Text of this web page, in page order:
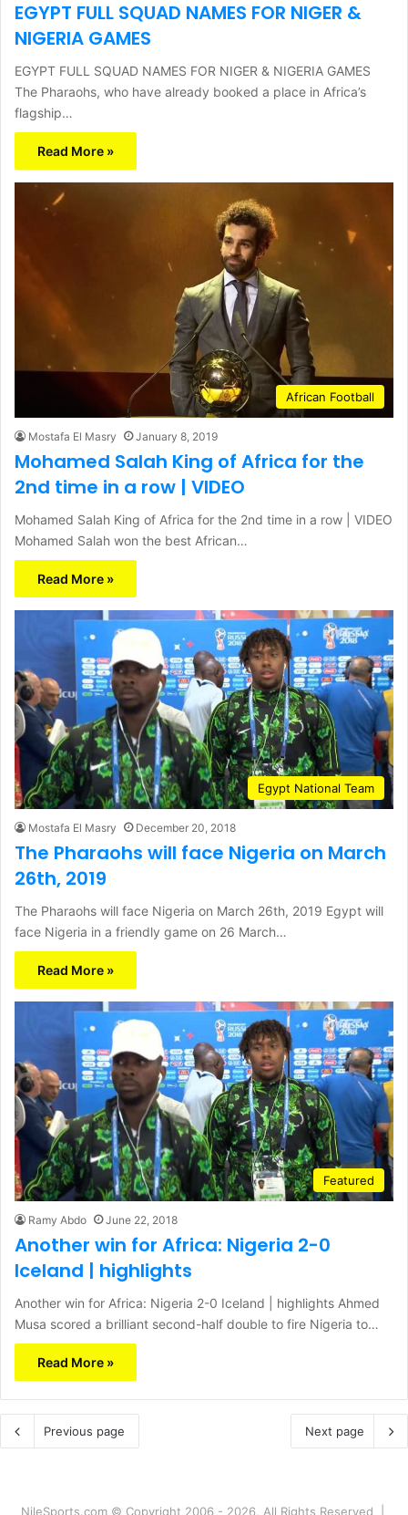
EGYPT FULL SQUAD NAMES FOR NIGER &
NIGERIA GAMES
EGYPT FULL SQUAD NAMES FOR NIGER & NIGERIA GAMES
The Pharaohs, who have already booked a place in Africa’s
flagship…
Read More »
African Football
Mostafa El Masry January 8, 2019
Mohamed Salah King of Africa for the
2nd time in a row | VIDEO
Mohamed Salah King of Africa for the 2nd time in a row | VIDEO
Mohamed Salah won the best African…
Read More »
Egypt National Team
Mostafa El Masry December 20, 2018
The Pharaohs will face Nigeria on March
26th, 2019
The Pharaohs will face Nigeria on March 26th, 2019 Egypt will
face Nigeria in a friendly game on 26 March…
Read More »
Featured
Ramy Abdo June 22, 2018
Another win for Africa: Nigeria 2-0
Iceland | highlights
Another win for Africa: Nigeria 2-0 Iceland | highlights Ahmed
Musa scored a brilliant second-half double to fire Nigeria to…
Read More »
Previous page Next page
NileSports.com © Copyright 2006 - 2026, All Rights Reserved |